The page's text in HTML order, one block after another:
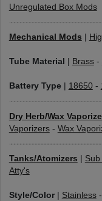
Unregulated Box Mods
Mechanical Mods
Tube Material Brass-
Battery Type| 18650-
Dry Herb/Wax
Vaporizers- Wax
Tanks/Atomizers
Atty's
Style/Color| Stainless-